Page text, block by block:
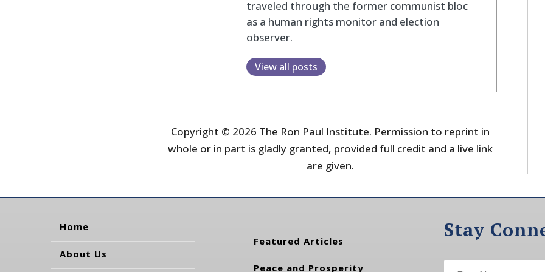
traveled through the former communist bloc
as a human rights monitor and election
observer.
View all posts
Copyright © 2026 The Ron Paul Institute. Permission to reprint in
whole or in part is gladly granted, provided full credit and a live link
are given.
Home
About Us
Featured Articles
Peace and Prosperity
Stay